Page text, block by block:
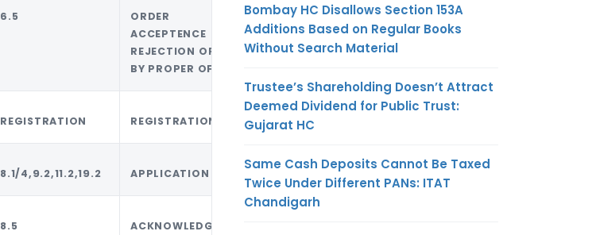
6.5
ORDER FOR
ACCEPTENCE OR
REJECTION OF REPLY
BY PROPER OFFICER
7
REGISTRATION REGISTRATION REG
8.1/4,9.2,11.2,19.2 APPLICATION
8.5 ACKNOWLEDGMENT
Bombay HC Disallows Section 153A
Additions Based on Regular Books
Without Search Material
Trustee’s Shareholding Doesn’t Attract
Deemed Dividend for Public Trust:
Gujarat HC
Same Cash Deposits Cannot Be Taxed
Twice Under Different PANs: ITAT
Chandigarh